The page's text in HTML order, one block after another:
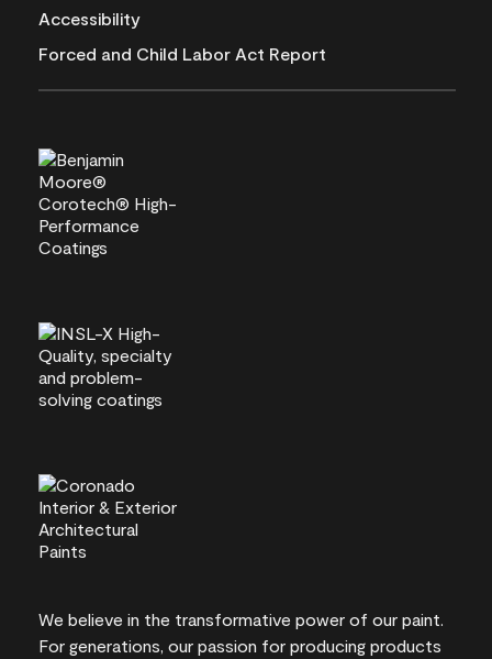
Accessibility
Forced and Child Labor Act Report
We believe in the transformative power of our paint.
For generations, our passion for producing products